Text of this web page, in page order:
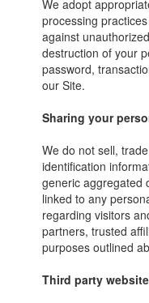
We adopt
processing
against
destruction of your
password,
our Site.
Sharing your
We do not sell,
identification
generic aggregated
linked to any
regarding visitors
partners, trusted
purposes outlined
Third party